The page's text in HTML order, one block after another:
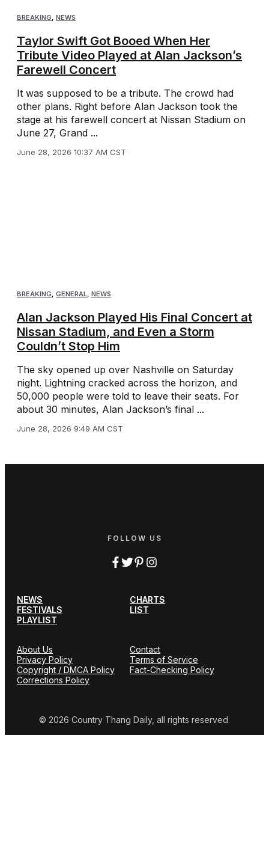
BREAKING, NEWS
Taylor Swift Got Booed When Her
Tribute Video Played at Alan Jackson’s
Farewell Concert
It was supposed to be a tribute. The crowd had
other plans. Right before Alan Jackson took the
stage at his farewell concert at Nissan Stadium on
June 27, Grand ...
June 28, 2026 10:37 AM CST
BREAKING GENERAL NEWS
Alan Jackson Played His Final Concert at
Nissan Stadium, and Even a Storm
Couldn’t Stop Him
The sky opened up over Nashville on Saturday
night. Lightning cracked across the horizon, and
50,000 people were told to leave their seats. For
about 30 minutes, Alan Jackson’s final ...
June 28, 2026 9:49 AM CST
FOLLOW US
NEWS
CHARTS
FESTIVALS
LIST
PLAYLIST
About Us
Contact
Privacy Policy
Terms of Service
Copyright / DMCA Policy
Fact-Checking Policy
Corrections Policy
© 2026 Country Thang Daily, all rights reserved.